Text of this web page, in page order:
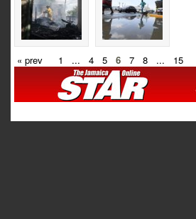
« prev 1 ... 4 5 6 7 8 ... 15